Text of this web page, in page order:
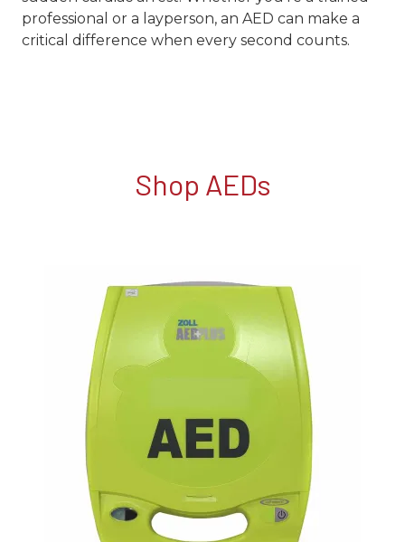
professional or a layperson, an AED can make a
critical difference when every second counts.
Shop AEDs